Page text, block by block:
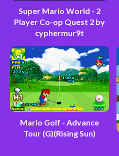
Super Mario World - 2
Player Co-op Quest 2 by
cyphermur9t
Mario Golf - Advance
Tour (G)(Rising Sun)